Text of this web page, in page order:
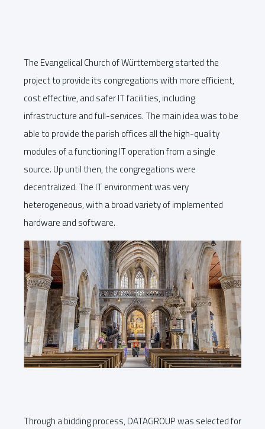
The Evangelical Church of Württemberg started the
project to provide its congregations with more efficient,
cost effective, and safer IT facilities, including
infrastructure and full-services. The main idea was to be
able to provide the parish offices all the high-quality
modules of a functioning IT operation from a single
source. Up until then, the congregations were
decentralized. The IT environment was very
heterogeneous, with a broad variety of implemented
hardware and software.
Through a bidding process, DATAGROUP was selected for